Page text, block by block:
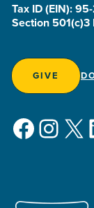
Tax ID (EIN):
Section
GIVE
X